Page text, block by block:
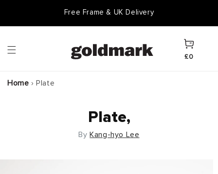
Free Frame & UK Delivery
Cart
£0
Home › Plate
Plate,
ByKang-hyo Lee